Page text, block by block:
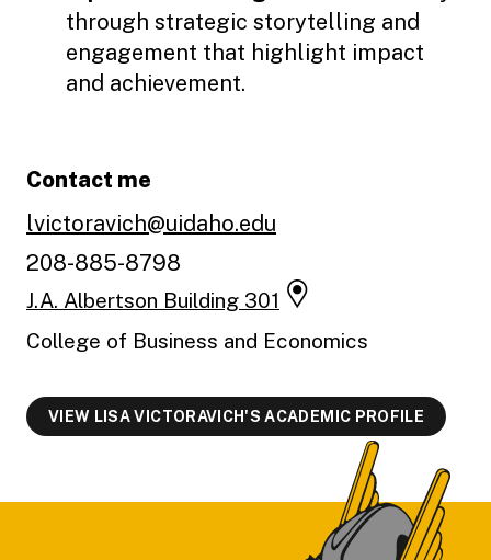
through strategic storytelling and
engagement that highlight impact
and achievement.
Contact me
lvictoravich@uidaho.edu
208-885-8798
J.A. Albertson Building 301
College of Business and Economics
VIEW LISA VICTORAVICH'S ACADEMIC PROFILE